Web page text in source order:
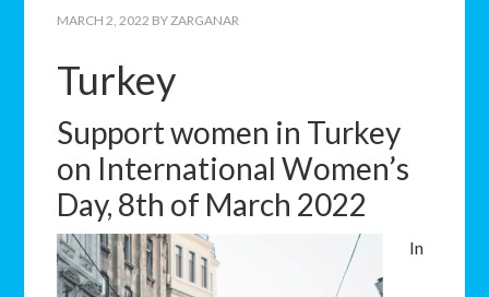
MARCH 2, 2022 BYZARGANAR
Turkey
Support women in Turkey
on International Women’s
Day, 8th of March 2022
In